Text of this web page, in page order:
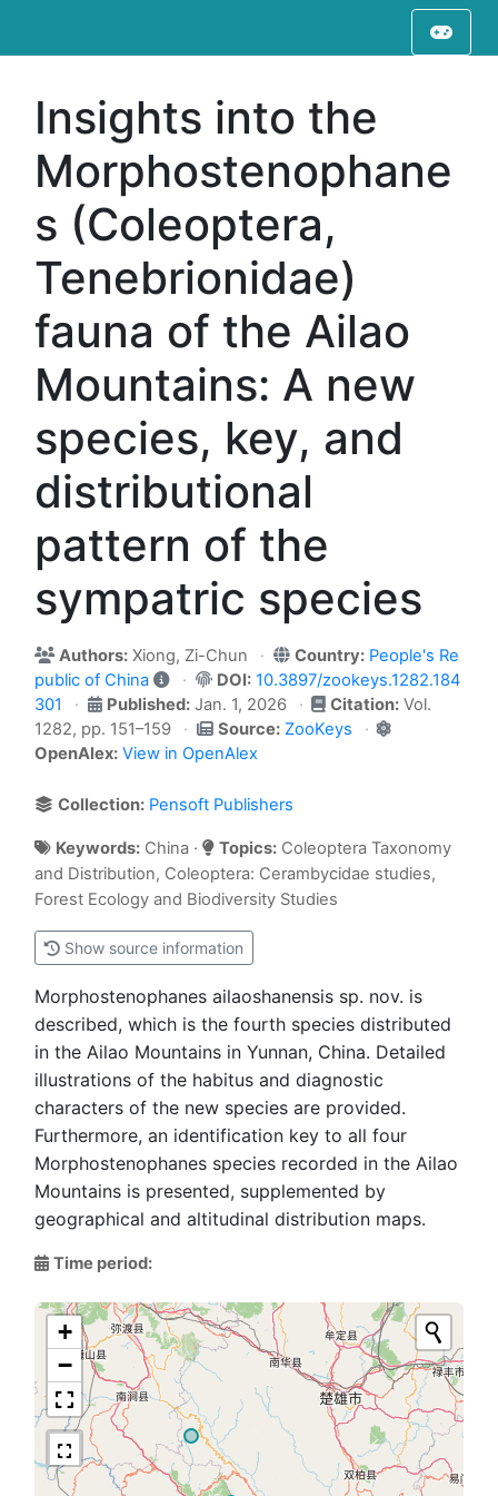
Insights into the
Morphostenophane
s (Coleoptera,
Tenebrionidae)
fauna of the Ailao
Mountains: A new
species, key, and
distributional
pattern of the
sympatric species
Authors: Xiong, Zi-Chun Country: People's Re
public of China
DOI: 10.3897/zookeys.1282.184
301
Published:Jan. 1, 2026 Citation: Vol.
1282, pp. 151–159
Source: ZooKeys
OpenAlex: View in OpenAlex
Collection: Pensoft Publishers
Keywords: China · Topics: Coleoptera Taxonomy
and Distribution, Coleoptera: Cerambycidae studies,
Forest Ecology and Biodiversity Studies
Show source information
Morphostenophanes ailaoshanensis sp. nov. is
described, which is the fourth species distributed
in the Ailao Mountains in Yunnan, China. Detailed
illustrations of the habitus and diagnostic
characters of the new species are provided.
Furthermore, an identification key to all four
Morphostenophanes species recorded in the Ailao
Mountains is presented, supplemented by
geographical and altitudinal distribution maps.
Time period:
+
−